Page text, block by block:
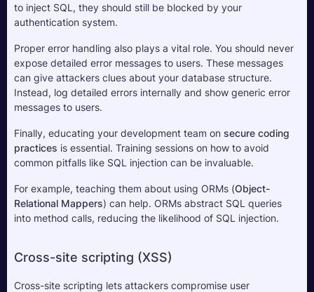
to inject SQL, they should still be blocked by your
authentication system.
Proper error handling also plays a vital role. You should never
expose detailed error messages to users. These messages
can give attackers clues about your database structure.
Instead, log detailed errors internally and show generic error
messages to users.
Finally, educating your development team on secure coding
practices is essential. Training sessions on how to avoid
common pitfalls like SQL injection can be invaluable.
For example, teaching them about using ORMs (Object-
Relational Mappers) can help. ORMs abstract SQL queries
into method calls, reducing the likelihood of SQL injection.
Cross-site scripting (XSS)
Cross-site scripting lets attackers compromise user